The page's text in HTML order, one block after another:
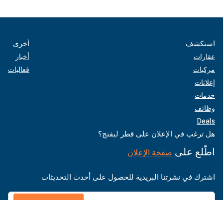
استكشف
عقارات
مركبات
إعلانات
خدمات
وظائف
Deals
أخرى
أخبار
فعاليات
هل ترغب في الإعلان على قطر ليفنج؟
اطّلع على صفحة الإعلان
اشترك في نشرتنا البريدية للحصول على أحدث التحديثات